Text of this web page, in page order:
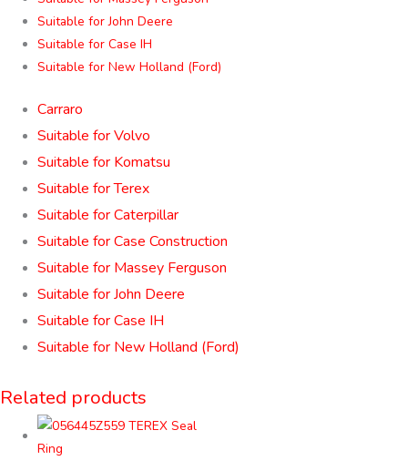
Suitable for John Deere
Suitable for Case IH
Suitable for New Holland (Ford)
Carraro
Suitable for Volvo
Suitable for Komatsu
Suitable for Terex
Suitable for Caterpillar
Suitable for Case Construction
Suitable for Massey Ferguson
Suitable for John Deere
Suitable for Case IH
Suitable for New Holland (Ford)
Related products